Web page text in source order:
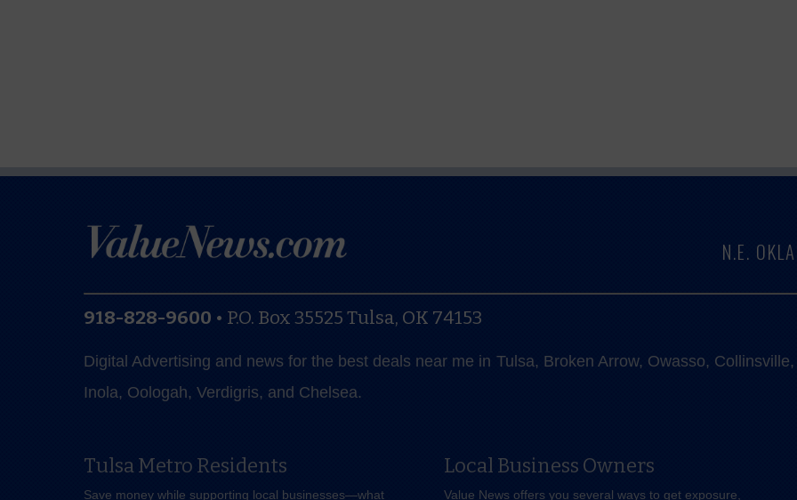
N.E.
918-828-9600 • P.O. Box 35525 Tulsa, OK 74153
Digital Advertising and news for the best deals near me in Tulsa, Broken Arrow, Owasso,
Inola, Oologah, Verdigris, and Chelsea.
Tulsa Metro Residents
Save money while supporting local businesses—​what
Local Business Owners
Value News offers you several ways to get exposure,